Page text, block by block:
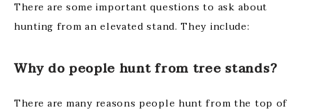
There are some important questions to ask about
hunting from an elevated stand. They include:
Why do people hunt from tree stands?
There are many reasons people hunt from the top of